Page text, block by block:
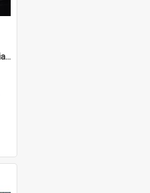
DP38_20 - A snapshot of a Laotian girl on a boat carrying large containers of rice